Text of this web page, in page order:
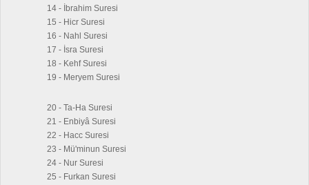
14 - İbrahim Suresi
15 - Hicr Suresi
16 - Nahl Suresi
17 - İsra Suresi
18 - Kehf Suresi
19 - Meryem Suresi
20 - Ta-Ha Suresi
21 - Enbiyâ Suresi
22 - Hacc Suresi
23 - Mü'minun Suresi
24 - Nur Suresi
25 - Furkan Suresi